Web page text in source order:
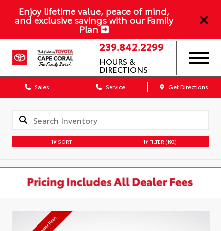
Enjoy lifetime value, peace of mind,
and exclusive savings with our Family
Plan
239.842.2299
HOURS &
DIRECTIONS
Sales Service Get Directions
SORT FILTER (192)